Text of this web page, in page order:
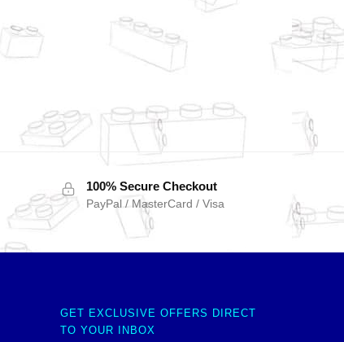
100% Secure Checkout
PayPal / MasterCard / Visa
GET EXCLUSIVE OFFERS DIRECT
TO YOUR INBOX